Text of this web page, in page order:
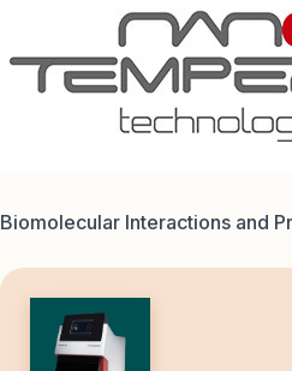
has increased benefits to
been challenging and
provide supporting
upstream and
Biomolecular Interactions and